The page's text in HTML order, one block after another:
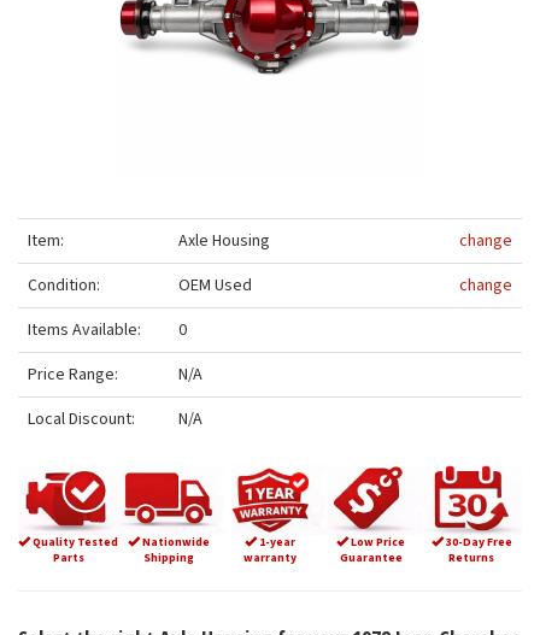
Item: Axle Housing
change
Condition:
OEM Used
change
Items Available:
0
Price Range:
N/A
Local Discount:
N/A
Quality Tested
Parts
Nationwide
Shipping
1-year
warranty
Low Price
Guarantee
30-Day Free
Returns